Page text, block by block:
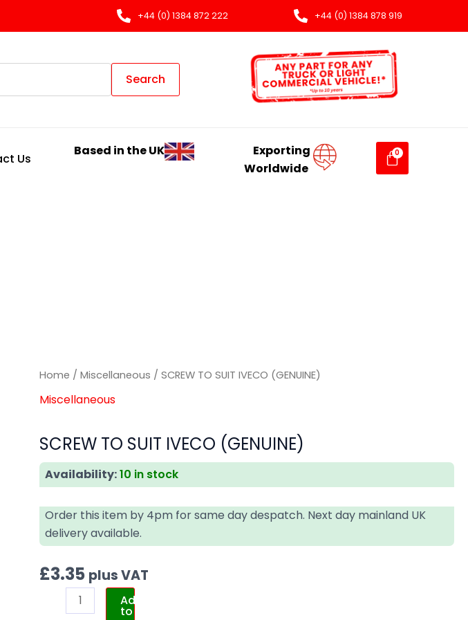
+44 (0) 1384 872 222 +44 (0) 1384 878 919
Search
Us
Based in the UK
Exporting
Worldwide
Home /Miscellaneous / SCREW TO SUIT IVECO (GENUINE)
Miscellaneous
SCREW TO SUIT IVECO (GENUINE)
Availability:10 in stock
Order this item by 4pm for same day despatch. Next day mainland UK
delivery available.
£3.35 plus VAT
SCREW
TO
(GENUINE)
quantity
Add
to
SCREW
TO
(GENUINE)
quantity